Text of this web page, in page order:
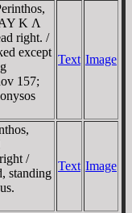
K Λ
right. /
except
157;
Text Image
/
standing
Text Image